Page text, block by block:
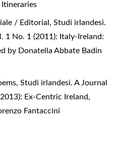
Itineraries
/ Editorial, Studi irlandesi.
1 No. 1 (2011): Italy-Ireland:
by Donatella Abbate Badin
, Studi irlandesi. A Journal
Ex-Centric Ireland,
Fantaccini